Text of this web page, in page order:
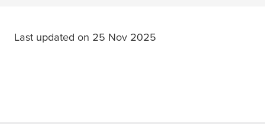
Last updated on 25 Nov 2025